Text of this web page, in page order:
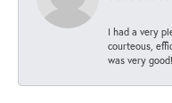
I had a very
courteous,
was very good!